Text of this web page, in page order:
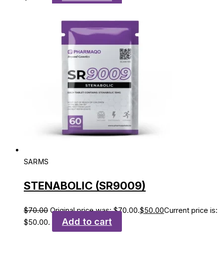
SARMS
STENABOLIC (SR9009)
$70.00 Original price was: $70.00.$50.00Current price is:
$50.00.
Add to cart